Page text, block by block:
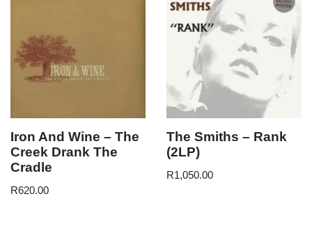
Iron And Wine – The
Creek Drank The
Cradle
R620.00
The Smiths – Rank
(2LP)
R1,050.00